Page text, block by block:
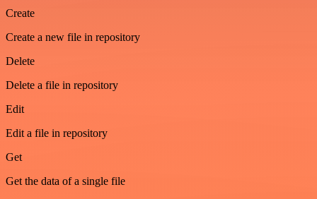
Create
Create a new file in repository
Delete
Delete a file in repository
Edit
Edit a file in repository
Get
Get the data of a single file